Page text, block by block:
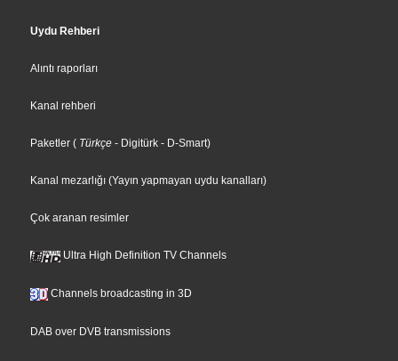
Uydu Rehberi
Alıntı raporları
Kanal rehberi
Paketler ( Türkçe - Digitürk - D-Smart)
Kanal mezarlığı (Yayın yapmayan uydu kanalları)
Çok aranan resimler
Ultra High Definition TV Channels
Channels broadcasting in 3D
DAB over DVB transmissions